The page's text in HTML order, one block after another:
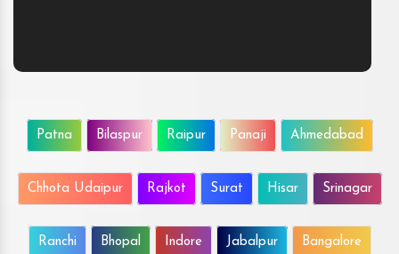
Patna Bilaspur Raipur Panaji Ahmedabad
Chhota Udaipur Rajkot Surat Hisar Srinagar
Ranchi Bhopal Indore Jabalpur Bangalore